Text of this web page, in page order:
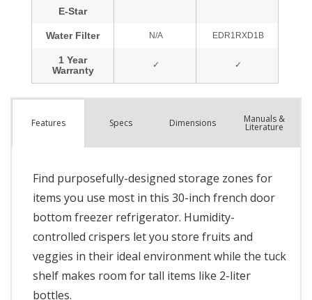
Features Specs Dimensions Manuals &
Literature
Find purposefully-designed storage zones for
items you use most in this 30-inch french door
bottom freezer refrigerator. Humidity-
controlled crispers let you store fruits and
veggies in their ideal environment while the tuck
shelf makes room for tall items like 2-liter
bottles.